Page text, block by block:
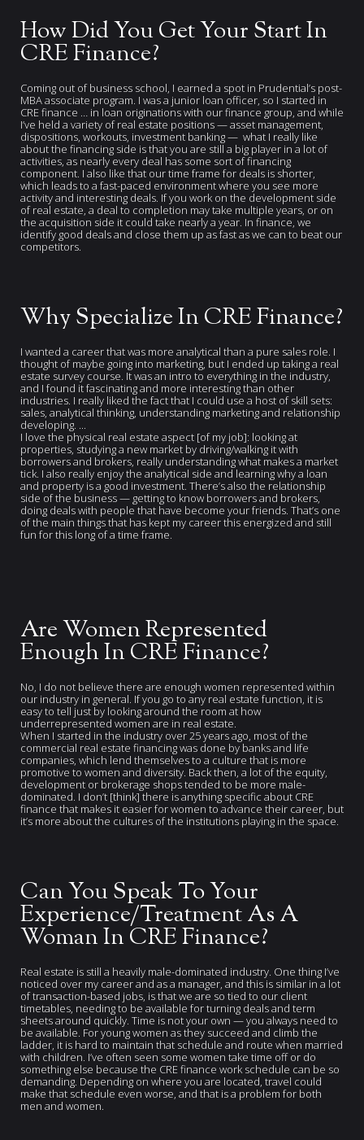
How Did You Get Your Start In
CRE Finance?
Coming out of business school, I earned a spot in Prudential’s post-
MBA associate program. I was a junior loan officer, so I started in
CRE finance … in loan originations with our finance group, and while
I’ve held a variety of real estate positions — asset management,
dispositions, workouts, investment banking — what I really like
about the financing side is that you are still a big player in a lot of
activities, as nearly every deal has some sort of financing
component. I also like that our time frame for deals is shorter,
which leads to a fast-paced environment where you see more
activity and interesting deals. If you work on the development side
of real estate, a deal to completion may take multiple years, or on
the acquisition side it could take nearly a year. In finance, we
identify good deals and close them up as fast as we can to beat our
competitors.
Why Specialize In CRE Finance?
I wanted a career that was more analytical than a pure sales role. I
thought of maybe going into marketing, but I ended up taking a real
estate survey course. It was an intro to everything in the industry,
and I found it fascinating and more interesting than other
industries. I really liked the fact that I could use a host of skill sets:
sales, analytical thinking, understanding marketing and relationship
developing. ...
I love the physical real estate aspect [of my job]: looking at
properties, studying a new market by driving/walking it with
borrowers and brokers, really understanding what makes a market
tick. I also really enjoy the analytical side and learning why a loan
and property is a good investment. There’s also the relationship
side of the business — getting to know borrowers and brokers,
doing deals with people that have become your friends. That’s one
of the main things that has kept my career this energized and still
fun for this long of a time frame.
Are Women Represented
Enough In CRE Finance?
No, I do not believe there are enough women represented within
our industry in general. If you go to any real estate function, it is
easy to tell just by looking around the room at how
underrepresented women are in real estate.
When I started in the industry over 25 years ago, most of the
commercial real estate financing was done by banks and life
companies, which lend themselves to a culture that is more
promotive to women and diversity. Back then, a lot of the equity,
development or brokerage shops tended to be more male-
dominated. I don’t [think] there is anything specific about CRE
finance that makes it easier for women to advance their career, but
it’s more about the cultures of the institutions playing in the space.
Can You Speak To Your
Experience/Treatment As A
Woman In CRE Finance?
Real estate is still a heavily male-dominated industry. One thing I’ve
noticed over my career and as a manager, and this is similar in a lot
of transaction-based jobs, is that we are so tied to our client
timetables, needing to be available for turning deals and term
sheets around quickly. Time is not your own — you always need to
be available. For young women as they succeed and climb the
ladder, it is hard to maintain that schedule and route when married
with children. I’ve often seen some women take time off or do
something else because the CRE finance work schedule can be so
demanding. Depending on where you are located, travel could
make that schedule even worse, and that is a problem for both
men and women.